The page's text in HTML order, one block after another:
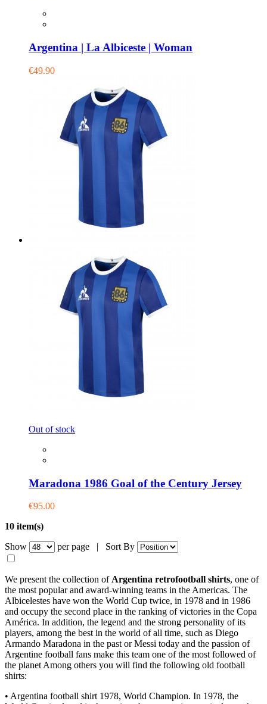
Argentina | La Albiceste | Woman
€49.90
Out of stock
Maradona 1986 Goal of the Century Jersey
€95.00
10 item(s)
Show
per page | Sort By
We present the collection of Argentina retrofootball shirts, one of
the most popular and award-winning teams in the Americas. The
Albicelestes have won the World Cup twice, in 1978 and in 1986
and occupy the second place in the ranking of victories in the Copa
América. In addition, the legend and the strong personality of its
players, among the best in the world of all time, such as Diego
Armando Maradona in the past or Messi today and the passion of
Argentine football fans make this team one of the most followed of
the planet Among others you will find the following old football
shirts:
• Argentina football shirt 1978, World Champion. In 1978, the